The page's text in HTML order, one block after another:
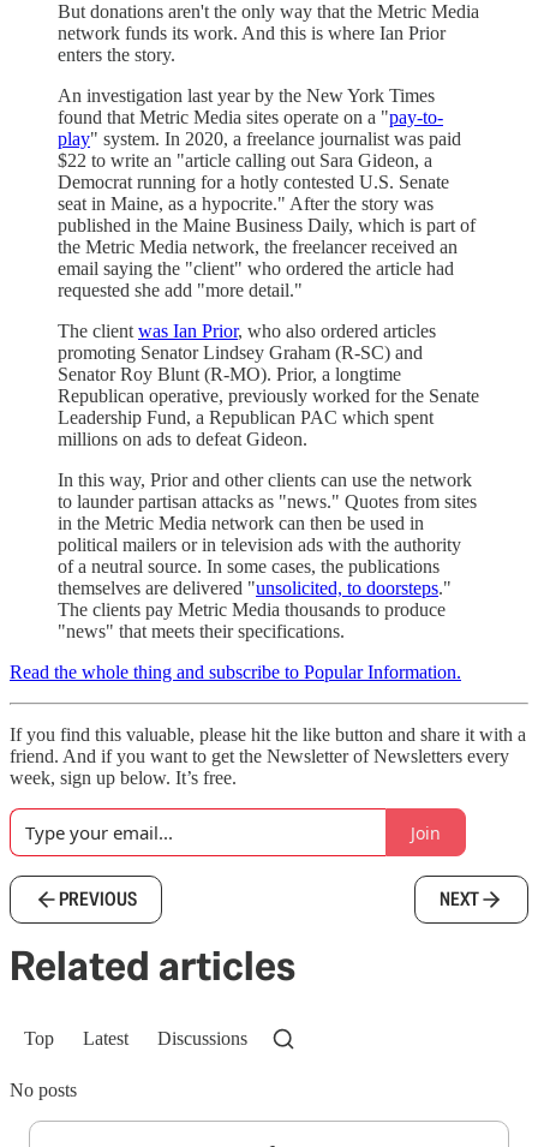
But donations aren't the only way that the Metric Media
network funds its work. And this is where Ian Prior
enters the story.
An investigation last year by the New York Times
found that Metric Media sites operate on a "pay-to-
play" system. In 2020, a freelance journalist was paid
$22 to write an "article calling out Sara Gideon, a
Democrat running for a hotly contested U.S. Senate
seat in Maine, as a hypocrite." After the story was
published in the Maine Business Daily, which is part of
the Metric Media network, the freelancer received an
email saying the "client" who ordered the article had
requested she add "more detail."
The clientwas Ian Prior, who also ordered articles
promoting Senator Lindsey Graham (R-SC) and
Senator Roy Blunt (R-MO). Prior, a longtime
Republican operative, previously worked for the Senate
Leadership Fund, a Republican PAC which spent
millions on ads to defeat Gideon.
In this way, Prior and other clients can use the network
to launder partisan attacks as "news." Quotes from sites
in the Metric Media network can then be used in
political mailers or in television ads with the authority
of a neutral source. In some cases, the publications
themselves are delivered "unsolicited, to doorsteps."
The clients pay Metric Media thousands to produce
"news" that meets their specifications.
Read the whole thing and subscribe to Popular Information.
If you find this valuable, please hit the like button and share it with a
friend. And if you want to get the Newsletter of Newsletters every
week, sign up below. It’s free.
Join
PREVIOUS NEXT
Related articles
Top Latest Discussions
No posts